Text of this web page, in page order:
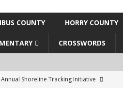
COUNTY HORRY COUNTY
CROSSWORDS
Shoreline Tracking Initiative